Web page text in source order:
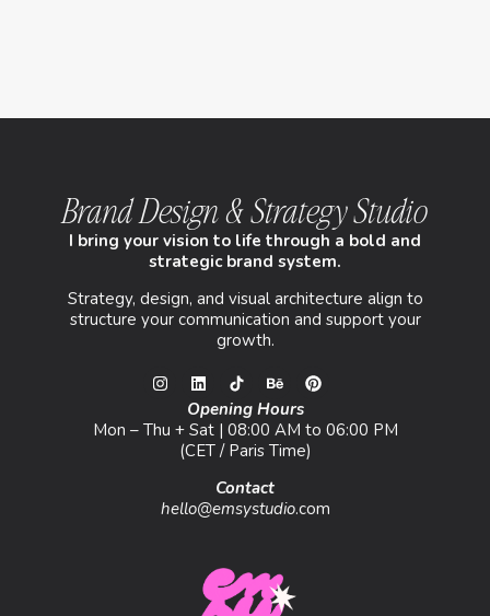
Brand Design & Strategy Studio
I bring your vision to life through a bold and
strategic brand system.
Strategy, design, and visual architecture align to
structure your communication and support your
growth.
Opening Hours
Mon – Thu + Sat | 08:00 AM to 06:00 PM
(CET / Paris Time)
Contact
hello@emsystudio.com